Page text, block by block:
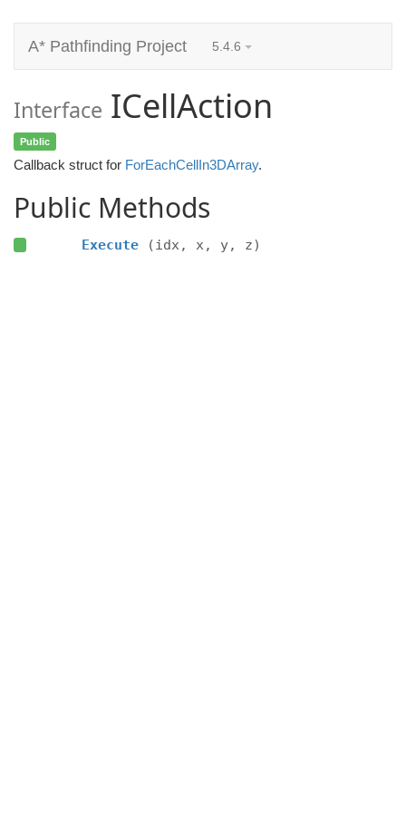
A* Pathfinding Project 5.4.6
Interface ICellAction
Public
Callback struct for ForEachCellIn3DArray.
Public Methods
Execute (idx, x, y, z)